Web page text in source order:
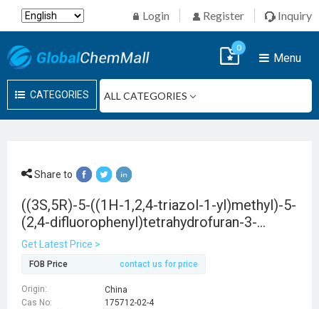
Login Register Inquiry
CATEGORIES
Menu
0
Share to
((3S,5R)-5-((1H-1,2,4-triazol-1-yl)methyl)-5-
(2,4-difluorophenyl)tetrahydrofuran-3-
yl)methyl 4-chlorobenzenesulfonate
Get Latest Price >
FOB Price contact us for price
Origin:
China
Cas No:
175712-02-4